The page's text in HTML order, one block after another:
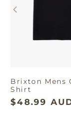
Brixton Mens
Shirt
$48.99